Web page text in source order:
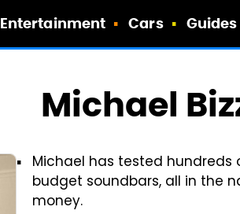
Entertainment Cars Guides
Michael
Michael has tested hundreds
budget soundbars, all in the
money.